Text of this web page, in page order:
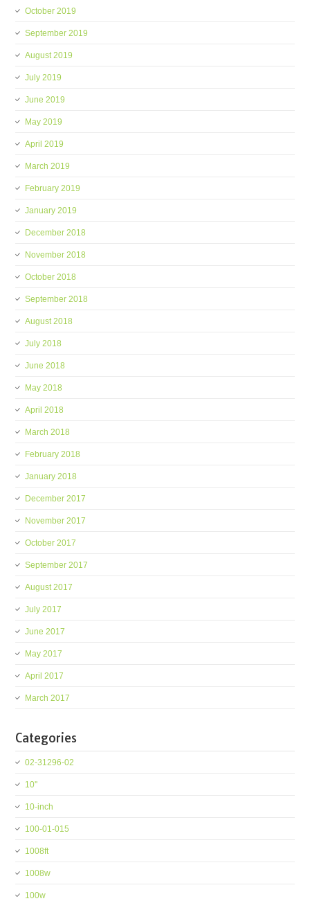
October 2019
September 2019
August 2019
July 2019
June 2019
May 2019
April 2019
March 2019
February 2019
January 2019
December 2018
November 2018
October 2018
September 2018
August 2018
July 2018
June 2018
May 2018
April 2018
March 2018
February 2018
January 2018
December 2017
November 2017
October 2017
September 2017
August 2017
July 2017
June 2017
May 2017
April 2017
March 2017
Categories
02-31296-02
10''
10-inch
100-01-015
1008ft
1008w
100w